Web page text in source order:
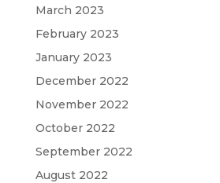
March 2023
February 2023
January 2023
December 2022
November 2022
October 2022
September 2022
August 2022